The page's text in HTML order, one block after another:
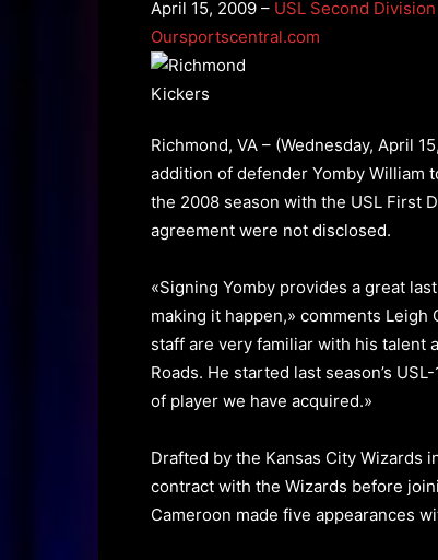
April 15, 2009 – USL Second Division
Oursportscentral.com
Richmond, VA – (Wednesday, April
addition of defender Yomby William
the 2008 season with the USL First
agreement were not disclosed.
«Signing Yomby provides a great
making it happen,» comments Leigh
staff are very familiar with his talent
Roads. He started last season’s
of player we have acquired.»
Drafted by the Kansas City Wizards
contract with the Wizards before
Cameroon made five appearances